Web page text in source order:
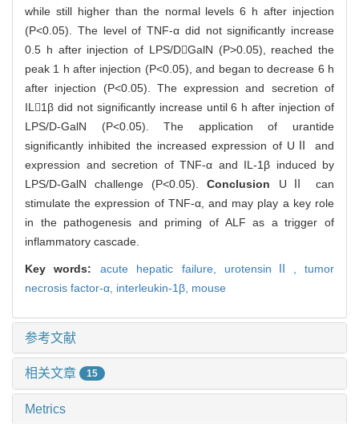
while still higher than the normal levels 6 h after injection
(P<0.05). The level of TNF-α did not significantly increase
0.5 h after injection of LPS/DGalN (P>0.05), reached the
peak 1 h after injection (P<0.05), and began to decrease 6 h
after injection (P<0.05). The expression and secretion of
IL1β did not significantly increase until 6 h after injection of
LPS/D-GalN (P<0.05). The application of urantide
significantly inhibited the increased expression of UⅡ and
expression and secretion of TNF-α and IL-1β induced by
LPS/D-GalN challenge (P<0.05).Conclusion UⅡ can
stimulate the expression of TNF-α, and may play a key role
in the pathogenesis and priming of ALF as a trigger of
inflammatory cascade.
Key words: acute hepatic failure, urotensinⅡ, tumor
necrosis factor-α, interleukin-1β, mouse
参考文献
相关文章 15
Metrics